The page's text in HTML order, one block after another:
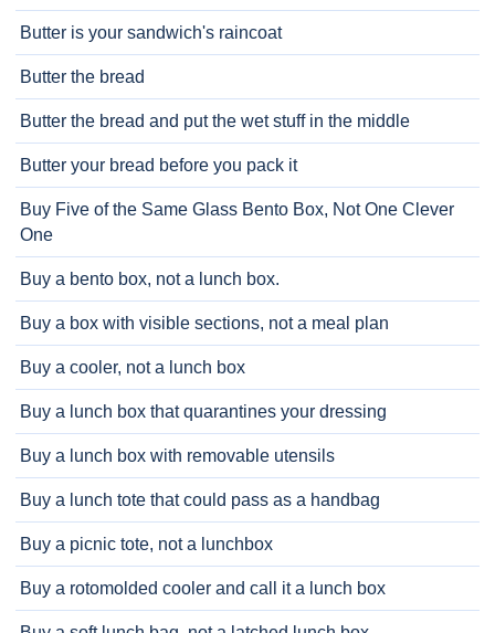
Butter is your sandwich's raincoat
Butter the bread
Butter the bread and put the wet stuff in the middle
Butter your bread before you pack it
Buy Five of the Same Glass Bento Box, Not One Clever
One
Buy a bento box, not a lunch box.
Buy a box with visible sections, not a meal plan
Buy a cooler, not a lunch box
Buy a lunch box that quarantines your dressing
Buy a lunch box with removable utensils
Buy a lunch tote that could pass as a handbag
Buy a picnic tote, not a lunchbox
Buy a rotomolded cooler and call it a lunch box